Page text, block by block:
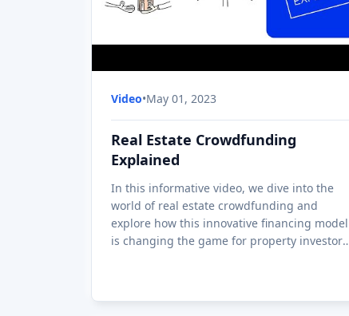
Video•May 01, 2023
Real Estate Crowdfunding
Explained
In this informative video, we dive into the
world of real estate crowdfunding and
explore how this innovative financing model
is changing the game for property investors